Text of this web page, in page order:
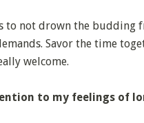
to not drown the budding
Savor the time
welcome.
to my feelings of